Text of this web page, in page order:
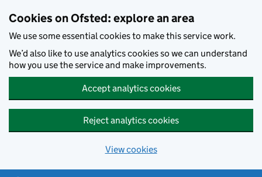
Cookies on Ofsted: explore an area
We use some essential cookies to make this service work.
We’d also like to use analytics cookies so we can understand
how you use the service and make improvements.
Accept analytics cookies
Reject analytics cookies
View cookies